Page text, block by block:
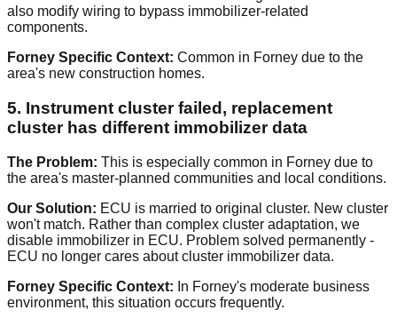
also modify wiring to bypass immobilizer-related
components.
Forney Specific Context: Common in Forney due to the
area's new construction homes.
5. Instrument cluster failed, replacement
cluster has different immobilizer data
The Problem: This is especially common in Forney due to
the area's master-planned communities and local conditions.
Our Solution: ECU is married to original cluster. New cluster
won't match. Rather than complex cluster adaptation, we
disable immobilizer in ECU. Problem solved permanently -
ECU no longer cares about cluster immobilizer data.
Forney Specific Context: In Forney's moderate business
environment, this situation occurs frequently.